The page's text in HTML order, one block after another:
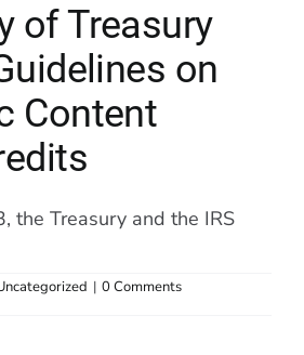
of Treasury
on
Content
the Treasury and the IRS
| 0 Comments